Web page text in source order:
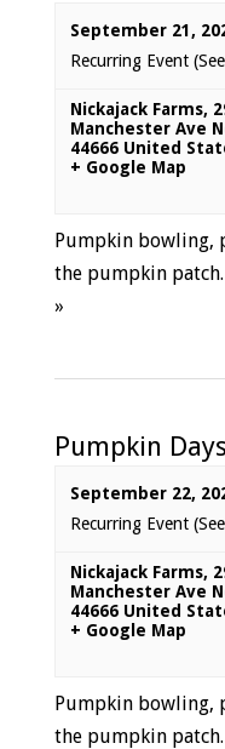
September 21,
Recurring Event
Nickajack Farms,
Manchester Ave
44666 United
+ Google Map
Pumpkin bowling,
the pumpkin patch.
»
Pumpkin
September 22,
Recurring Event
Nickajack Farms,
Manchester Ave
44666 United
+ Google Map
Pumpkin bowling,
the pumpkin patch.